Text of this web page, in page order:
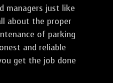
managers just like
about the proper
of parking
and reliable
get the job done